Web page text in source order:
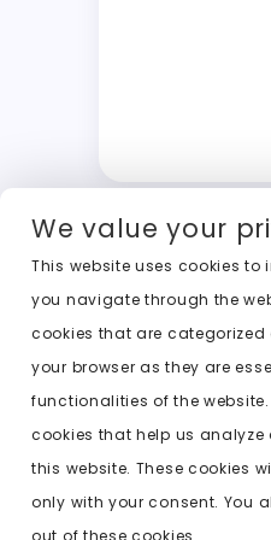
We value your
This website uses cookies to
you navigate through the
cookies that are
your browser as they are
functionalities of the
cookies that help us
this website. These cookies
only with your consent. You
out of these cookies.